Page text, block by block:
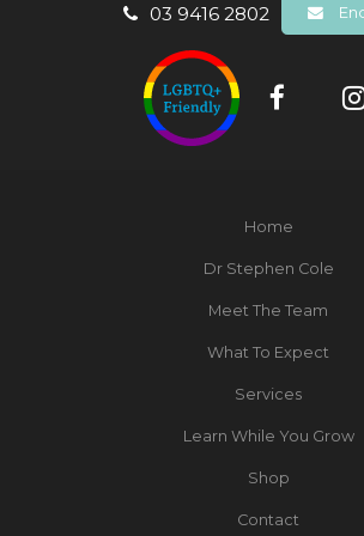
03 9416 2802
Home
Dr Stephen Cole
Meet The Team
What To Expect
Services
Learn While You Grow
Shop
Contact